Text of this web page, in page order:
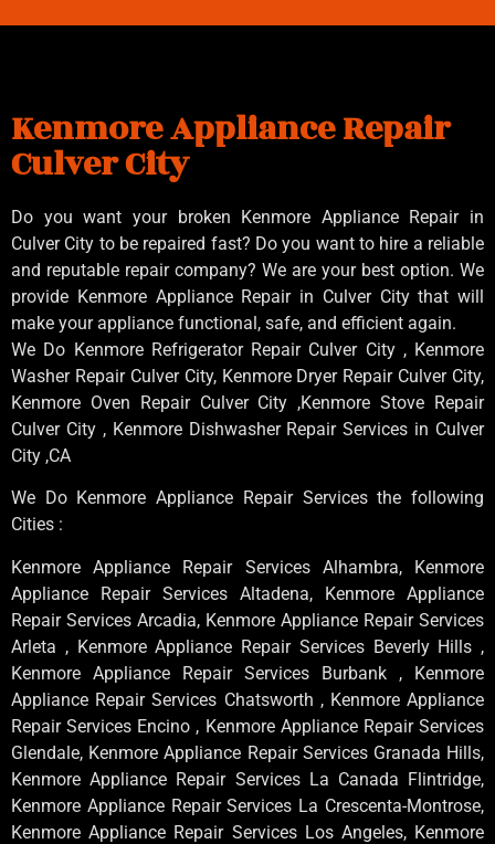
Kenmore Appliance Repair
Culver City
Do you want your broken Kenmore Appliance Repair in
Culver City to be repaired fast? Do you want to hire a reliable
and reputable repair company? We are your best option. We
provide Kenmore Appliance Repair in Culver City that will
make your appliance functional, safe, and efficient again.
We Do Kenmore Refrigerator Repair Culver City , Kenmore
Washer Repair Culver City, Kenmore Dryer Repair Culver City,
Kenmore Oven Repair Culver City ,Kenmore Stove Repair
Culver City , Kenmore Dishwasher Repair Services in Culver
City ,CA
We Do Kenmore Appliance Repair Services the following
Cities :
Kenmore Appliance Repair Services Alhambra, Kenmore
Appliance Repair Services Altadena, Kenmore Appliance
Repair Services Arcadia, Kenmore Appliance Repair Services
Arleta , Kenmore Appliance Repair Services Beverly Hills ,
Kenmore Appliance Repair Services Burbank , Kenmore
Appliance Repair Services Chatsworth , Kenmore Appliance
Repair Services Encino , Kenmore Appliance Repair Services
Glendale, Kenmore Appliance Repair Services Granada Hills,
Kenmore Appliance Repair Services La Canada Flintridge,
Kenmore Appliance Repair Services La Crescenta-Montrose,
Kenmore Appliance Repair Services Los Angeles, Kenmore